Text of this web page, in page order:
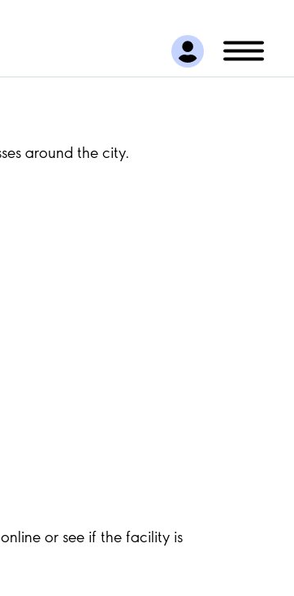
around the city.
or see if the facility is